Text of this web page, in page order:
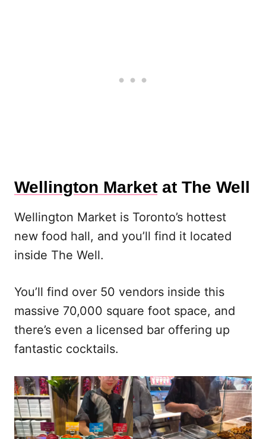
Wellington Market at The Well
Wellington Market is Toronto’s hottest
new food hall, and you’ll find it located
inside The Well.
You’ll find over 50 vendors inside this
massive 70,000 square foot space, and
there’s even a licensed bar offering up
fantastic cocktails.